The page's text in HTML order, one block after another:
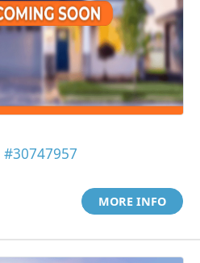
#30747957
MORE INFO